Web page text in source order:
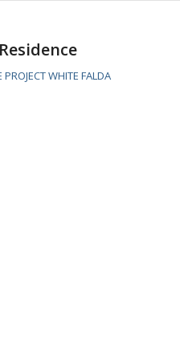
PROJECT WHITE FALDA